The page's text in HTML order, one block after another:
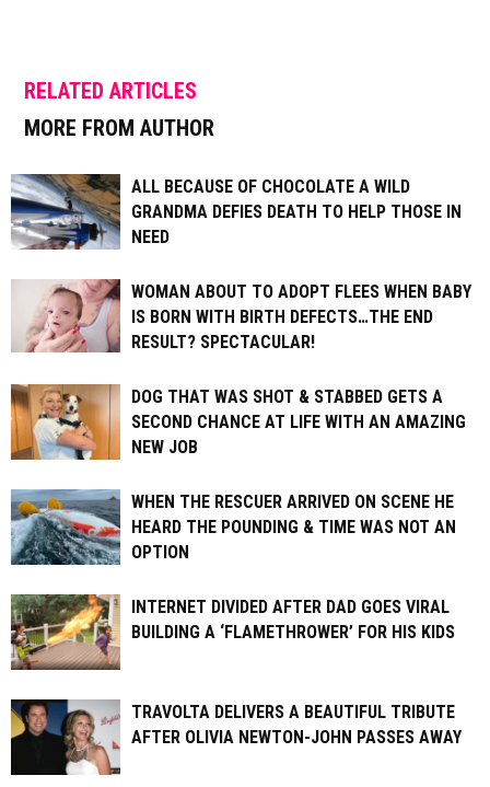
RELATED ARTICLES
MORE FROM AUTHOR
ALL BECAUSE OF CHOCOLATE A WILD
GRANDMA DEFIES DEATH TO HELP THOSE IN
NEED
WOMAN ABOUT TO ADOPT FLEES WHEN BABY
IS BORN WITH BIRTH DEFECTS…THE END
RESULT? SPECTACULAR!
DOG THAT WAS SHOT & STABBED GETS A
SECOND CHANCE AT LIFE WITH AN AMAZING
NEW JOB
WHEN THE RESCUER ARRIVED ON SCENE HE
HEARD THE POUNDING & TIME WAS NOT AN
OPTION
INTERNET DIVIDED AFTER DAD GOES VIRAL
BUILDING A ‘FLAMETHROWER’ FOR HIS KIDS
TRAVOLTA DELIVERS A BEAUTIFUL TRIBUTE
AFTER OLIVIA NEWTON-JOHN PASSES AWAY